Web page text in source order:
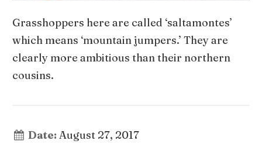
Grasshoppers here are called ‘saltamontes’
which means ‘mountain jumpers.’ They are
clearly more ambitious than their northern
cousins.
Date: August 27, 2017